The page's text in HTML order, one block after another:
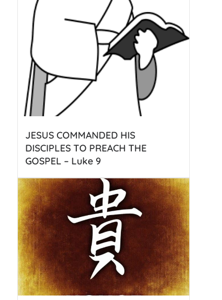
JESUS COMMANDED HIS
DISCIPLES TO PREACH THE
GOSPEL – Luke 9